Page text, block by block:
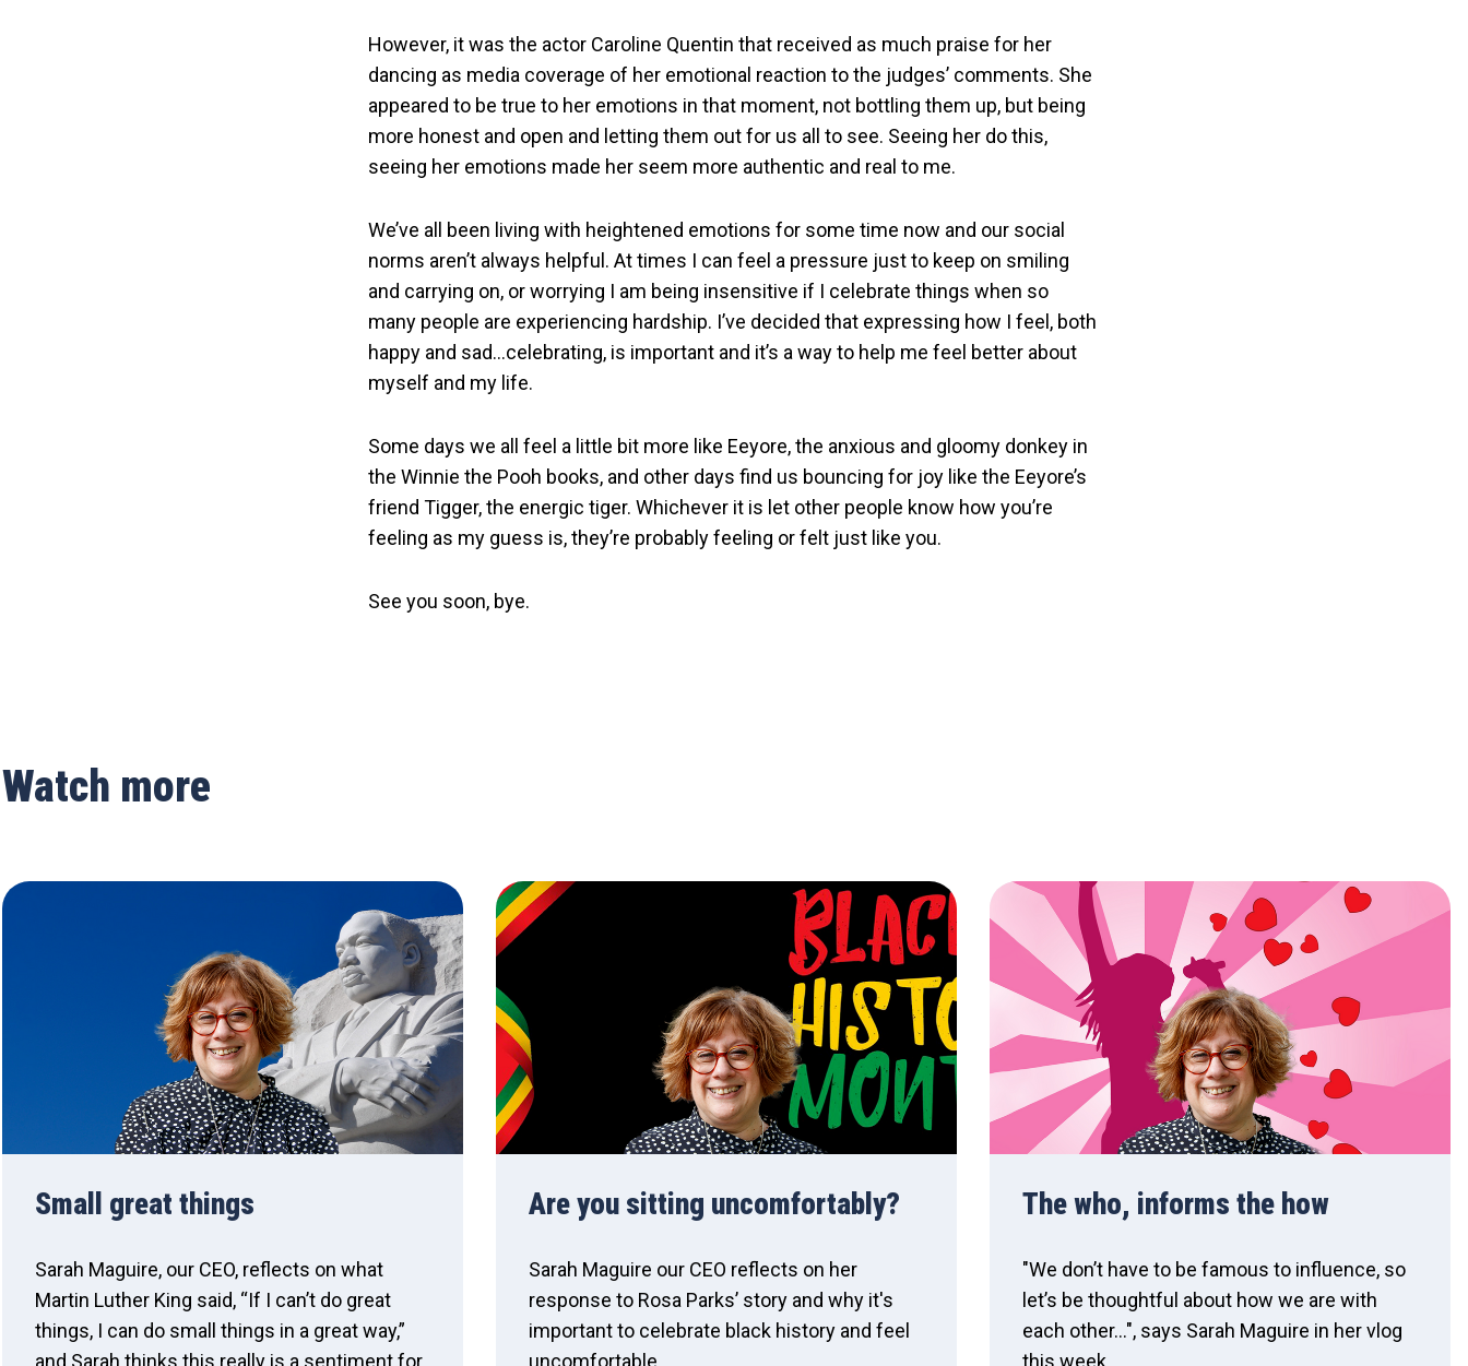
However, it was the actor Caroline Quentin that received as much praise for her
dancing as media coverage of her emotional reaction to the judges’ comments. She
appeared to be true to her emotions in that moment, not bottling them up, but being
more honest and open and letting them out for us all to see. Seeing her do this,
seeing her emotions made her seem more authentic and real to me.
We’ve all been living with heightened emotions for some time now and our social
norms aren’t always helpful. At times I can feel a pressure just to keep on smiling
and carrying on, or worrying I am being insensitive if I celebrate things when so
many people are experiencing hardship. I’ve decided that expressing how I feel, both
happy and sad…celebrating, is important and it’s a way to help me feel better about
myself and my life.
Some days we all feel a little bit more like Eeyore, the anxious and gloomy donkey in
the Winnie the Pooh books, and other days find us bouncing for joy like the Eeyore’s
friend Tigger, the energic tiger. Whichever it is let other people know how you’re
feeling as my guess is, they’re probably feeling or felt just like you.
See you soon, bye.
Watch more
Small great things
Sarah Maguire, our CEO, reflects on what
Martin Luther King said, “If I can’t do great
things, I can do small things in a great way,”
and Sarah thinks this really is a sentiment for
Are you sitting uncomfortably?
Sarah Maguire our CEO reflects on her
response to Rosa Parks’ story and why it's
important to celebrate black history and feel
uncomfortable.
The who, informs the how
"We don’t have to be famous to influence, so
let’s be thoughtful about how we are with
each other...", says Sarah Maguire in her vlog
this week.